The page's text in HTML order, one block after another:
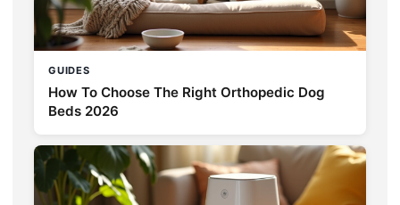
GUIDES
How To Choose The Right Orthopedic Dog
Beds 2026